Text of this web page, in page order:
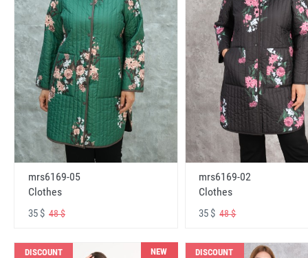
mrs6169-05
Clothes
35 $ 48 $
mrs6169-02
Clothes
35 $48 $
DISCOUNT NEW DISCOUNT